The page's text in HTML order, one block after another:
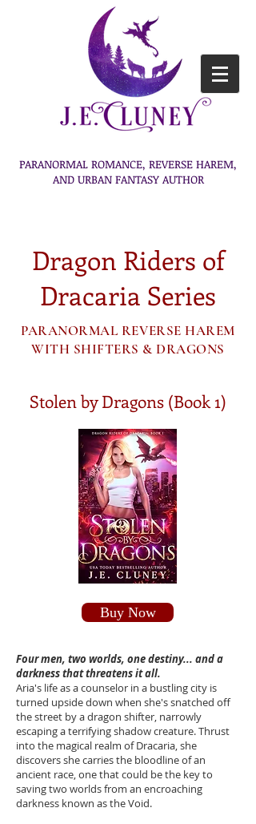
PARANORMAL ROMANCE, REVERSE HAREM,
AND URBAN FANTASY AUTHOR
Dragon Riders of
Dracaria Series
PARANORMAL REVERSE HAREM
WITH SHIFTERS & DRAGONS
Stolen by Dragons (Book 1)
Buy Now
Four men, two worlds, one destiny... and a
darkness that threatens it all.
Aria's life as a counselor in a bustling city is
turned upside down when she's snatched off
the street by a dragon shifter, narrowly
escaping a terrifying shadow creature. Thrust
into the magical realm of Dracaria, she
discovers she carries the bloodline of an
ancient race, one that could be the key to
saving two worlds from an encroaching
darkness known as the Void.